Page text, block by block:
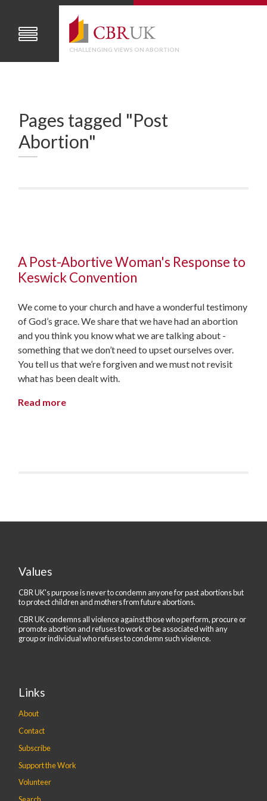
CHALLENGING VIEWS ON ABORTION
Pages tagged "Post
Abortion"
A Post-Abortive Woman's Response to
Keswick Convention
We come to your church and have a wonderful testimony
of God’s grace. We share that we have had an abortion
and you think you know what we are talking about -
something that we don’t need to upset ourselves over.
You tell us that we’re forgiven and we must not revisit
what has been dealt with.
Read more
Values
CBR UK's purpose is never to condemn anyone for past abortions but
to protect children and mothers from future abortions.
CBR UK condemns all violence against those who perform, procure or
promote abortion and refuses to work or be associated with any
group or individual who refuses to condemn such violence.
Links
About
Contact
Subscribe
Support the Work
Volunteer